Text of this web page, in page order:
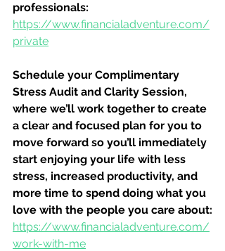
professionals:
https://www.financialadventure.com/
private
Schedule your Complimentary
Stress Audit and Clarity Session,
where we’ll work together to create
a clear and focused plan for you to
move forward so you’ll immediately
start enjoying your life with less
stress, increased productivity, and
more time to spend doing what you
love with the people you care about:
https://www.financialadventure.com/
work-with-me